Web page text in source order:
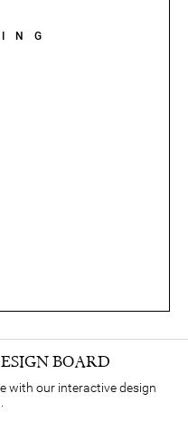
BOARD
with our interactive design